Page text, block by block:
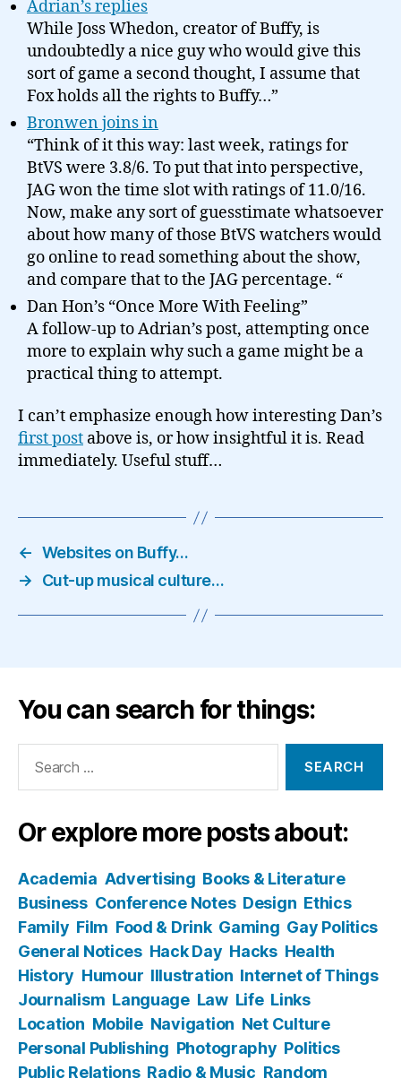
Adrian’s replies
While Joss Whedon, creator of Buffy, is
undoubtedly a nice guy who would give this
sort of game a second thought, I assume that
Fox holds all the rights to Buffy…”
Bronwen joins in
“Think of it this way: last week, ratings for
BtVS were 3.8/6. To put that into perspective,
JAG won the time slot with ratings of 11.0/16.
Now, make any sort of guesstimate whatsoever
about how many of those BtVS watchers would
go online to read something about the show,
and compare that to the JAG percentage. “
Dan Hon’s “Once More With Feeling”
A follow-up to Adrian’s post, attempting once
more to explain why such a game might be a
practical thing to attempt.
I can’t emphasize enough how interesting Dan’s
first post above is, or how insightful it is. Read
immediately. Useful stuff…
← Websites on Buffy…
→
Cut-up musical culture…
You can search for things:
Or explore more posts about:
Academia Advertising Books & Literature
Business Conference Notes Design Ethics
Family Film Food & Drink Gaming Gay Politics
General Notices Hack Day Hacks Health
History Humour Illustration Internet of Things
Journalism Language Law Life Links
Location Mobile Navigation Net Culture
Personal Publishing Photography Politics
Public Relations Radio & Music Random